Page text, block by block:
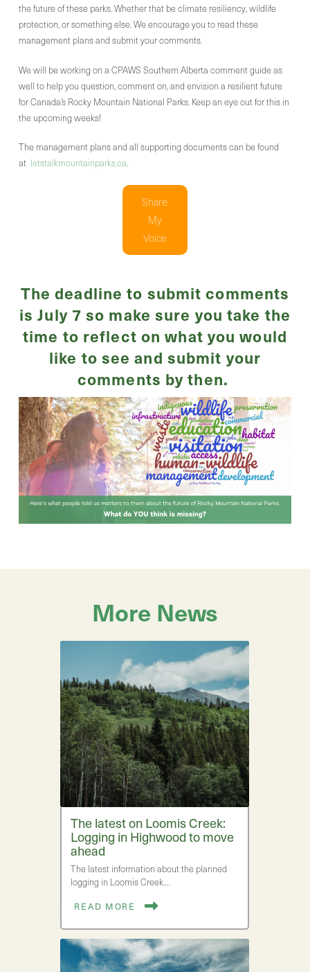
the future of these parks. Whether that be climate resiliency, wildlife
protection, or something else. We encourage you to read these
management plans and submit your comments.
We will be working on a CPAWS Southern Alberta comment guide as
well to help you question, comment on, and envision a resilient future
for Canada’s Rocky Mountain National Parks. Keep an eye out for this in
the upcoming weeks!
The management plans and all supporting documents can be found
at letstalkmountainparks.ca.
Share
My
Voice
The deadline to submit comments
is July 7 so make sure you take the
time to reflect on what you would
like to see and submit your
comments by then.
More News
The latest on Loomis Creek:
Logging in Highwood to move
ahead
The latest information about the planned
logging in Loomis Creek.…
READ MORE